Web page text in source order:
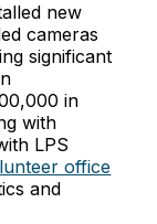
new
cameras
significant
in
with
LPS
office
and